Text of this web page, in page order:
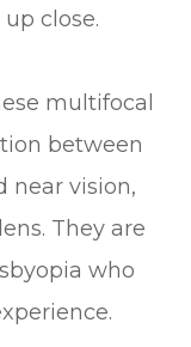
close.
multifocal
between
near vision,
They are
who